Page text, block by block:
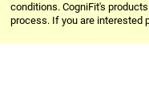
conditions. CogniFit's
process. If you are interested